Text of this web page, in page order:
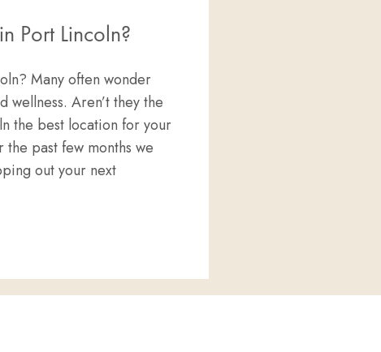
Port Lincoln?
Many often wonder
Aren’t they the
the best location for your
the past few months we
out your next
WELLNESS IN PORT LINCOLN?